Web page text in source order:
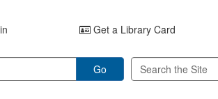
Get a Library Card
Go